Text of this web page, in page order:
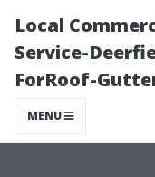
Local
Service-
ForRoof-
MENU